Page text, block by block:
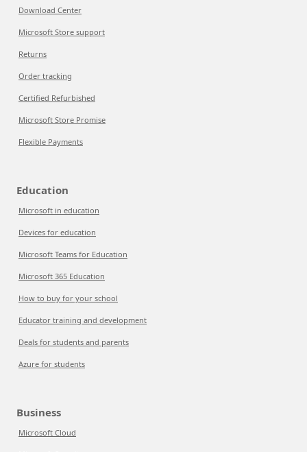
Download Center
Microsoft Store support
Returns
Order tracking
Certified Refurbished
Microsoft Store Promise
Flexible Payments
Education
Microsoft in education
Devices for education
Microsoft Teams for Education
Microsoft 365 Education
How to buy for your school
Educator training and development
Deals for students and parents
Azure for students
Business
Microsoft Cloud